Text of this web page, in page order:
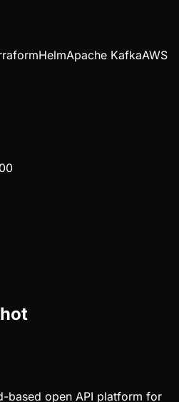
HelmApache KafkaAWS
based open API platform for